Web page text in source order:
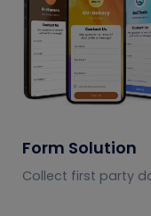
Form Solution
Collect first party